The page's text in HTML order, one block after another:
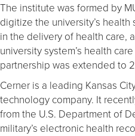
The institute was formed by
digitize the university’s
in the delivery of health care,
university system’s health
partnership was extended to
Cerner is a leading Kansas
technology company. It
from the U.S. Department of
military’s electronic health